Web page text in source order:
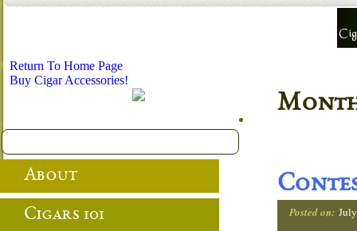
Posted on:
Return To Home Page
Buy Cigar Accessories!
About
Cigars 101